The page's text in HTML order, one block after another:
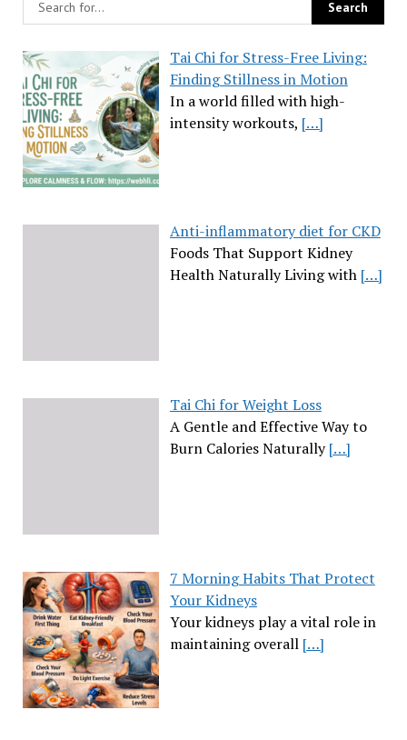
Tai Chi for Stress-Free Living:
Finding Stillness in Motion
In a world filled with high-
intensity workouts, […]
Anti-inflammatory diet for CKD
Foods That Support Kidney
Health Naturally Living with […]
Tai Chi for Weight Loss
A Gentle and Effective Way to
Burn Calories Naturally[…]
7 Morning Habits That Protect
Your Kidneys
Your kidneys play a vital role in
maintaining overall […]